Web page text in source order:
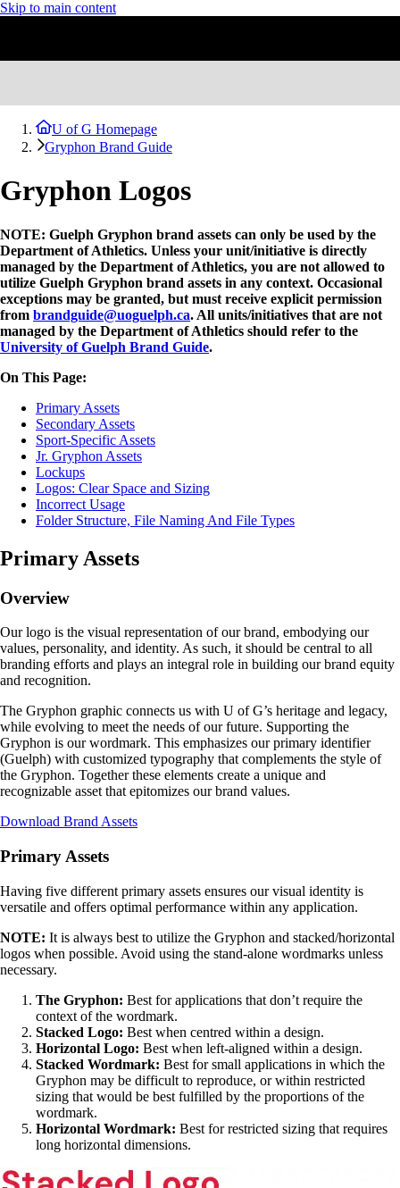
Skip to main content
U of G Homepage
Gryphon Brand Guide
Gryphon Logos
NOTE: Guelph Gryphon brand assets can only be used by the
Department of Athletics. Unless your unit/initiative is directly
managed by the Department of Athletics, you are not allowed to
utilize Guelph Gryphon brand assets in any context. Occasional
exceptions may be granted, but must receive explicit permission
from brandguide@uoguelph.ca. All units/initiatives that are not
managed by the Department of Athletics should refer to the
University of Guelph Brand Guide.
On This Page:
Primary Assets
Secondary Assets
Sport-Specific Assets
Jr. Gryphon Assets
Lockups
Logos: Clear Space and Sizing
Incorrect Usage
Folder Structure, File Naming And File Types
Primary Assets
Overview
Our logo is the visual representation of our brand, embodying our
values, personality, and identity. As such, it should be central to all
branding efforts and plays an integral role in building our brand equity
and recognition.
The Gryphon graphic connects us with U of G’s heritage and legacy,
while evolving to meet the needs of our future. Supporting the
Gryphon is our wordmark. This emphasizes our primary identifier
(Guelph) with customized typography that complements the style of
the Gryphon. Together these elements create a unique and
recognizable asset that epitomizes our brand values.
Download Brand Assets
Primary Assets
Having five different primary assets ensures our visual identity is
versatile and offers optimal performance within any application.
NOTE: It is always best to utilize the Gryphon and stacked/horizontal
logos when possible. Avoid using the stand-alone wordmarks unless
necessary.
The Gryphon: Best for applications that don’t require the
context of the wordmark.
Stacked Logo: Best when centred within a design.
Horizontal Logo: Best when left-aligned within a design.
Stacked Wordmark: Best for small applications in which the
Gryphon may be difficult to reproduce, or within restricted
sizing that would be best fulfilled by the proportions of the
wordmark.
Horizontal Wordmark: Best for restricted sizing that requires
long horizontal dimensions.